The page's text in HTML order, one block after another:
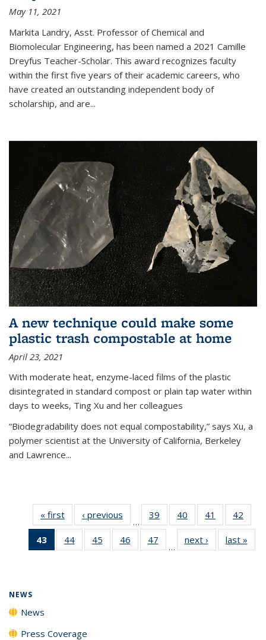
May 11, 2021
Markita Landry, Asst. Professor of Chemical and
Biomolecular Engineering, has been named a 2021 Camille
Dreyfus Teacher-Scholar. This award recognizes faculty
within the first five years of their academic careers, who
have created an outstanding independent body of
scholarship, and are...
A new technique could make some
plastic trash compostable at home
April 23, 2021
With moderate heat, enzyme-laced films of the plastic
disintegrated in standard compost or plain tap water within
days to weeks, Ting Xu and her colleagues
“Biodegradability does not equal compostability,” says Xu, a
polymer scientist at the University of California, Berkeley
and Lawrence...
« first News‹ previous
…
39
135
40
135
News
41
135
News
42
135
43
of 135
News
44
135
45
135
46
135
47
135
…
next › Newslast »
NEWS
News
Press Coverage